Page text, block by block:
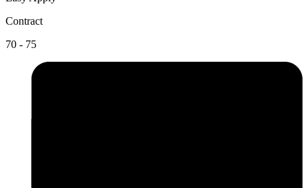
Contract
70 - 75